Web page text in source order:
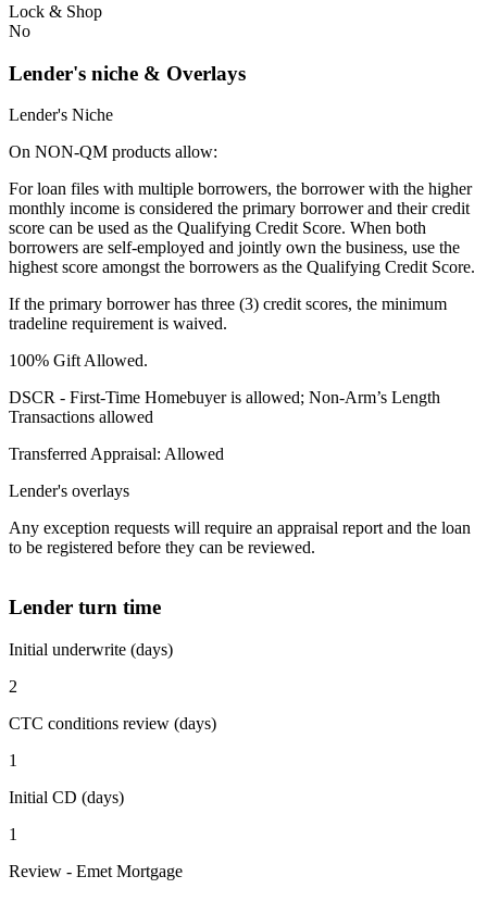
Lock & Shop
No
Lender's niche & Overlays
Lender's Niche
On NON-QM products allow:
For loan files with multiple borrowers, the borrower with the higher
monthly income is considered the primary borrower and their credit
score can be used as the Qualifying Credit Score. When both
borrowers are self-employed and jointly own the business, use the
highest score amongst the borrowers as the Qualifying Credit Score.
If the primary borrower has three (3) credit scores, the minimum
tradeline requirement is waived.
100% Gift Allowed.
DSCR - First‐Time Homebuyer is allowed; Non‐Arm’s Length
Transactions allowed
Transferred Appraisal: Allowed
Lender's overlays
Any exception requests will require an appraisal report and the loan
to be registered before they can be reviewed.
Lender turn time
Initial underwrite (days)
2
CTC conditions review (days)
1
Initial CD (days)
1
Review - Emet Mortgage